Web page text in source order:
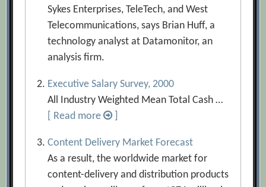
Sykes Enterprises, TeleTech, and West
Telecommunications, says Brian Huff, a
technology analyst at Datamonitor, an
analysis firm.
Executive Salary Survey, 2000
All Industry Weighted Mean Total Cash …
[ Read more
Content Delivery Market Forecast
As a result, the worldwide market for
content-delivery and distribution products